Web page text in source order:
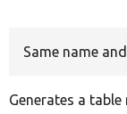
Same name
Generates a